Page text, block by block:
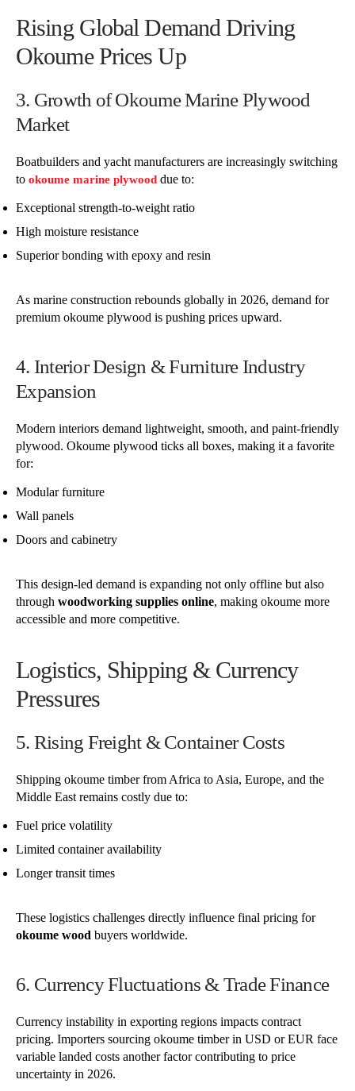
Rising Global Demand Driving
Okoume Prices Up
3. Growth of Okoume Marine Plywood
Market
Boatbuilders and yacht manufacturers are increasingly switching
to okoume marine plywood due to:
Exceptional strength-to-weight ratio
High moisture resistance
Superior bonding with epoxy and resin
As marine construction rebounds globally in 2026, demand for
premium okoume plywood is pushing prices upward.
4. Interior Design & Furniture Industry
Expansion
Modern interiors demand lightweight, smooth, and paint-friendly
plywood. Okoume plywood ticks all boxes, making it a favorite
for:
Modular furniture
Wall panels
Doors and cabinetry
This design-led demand is expanding not only offline but also
through woodworking supplies online, making okoume more
accessible and more competitive.
Logistics, Shipping & Currency
Pressures
5. Rising Freight & Container Costs
Shipping okoume timber from Africa to Asia, Europe, and the
Middle East remains costly due to:
Fuel price volatility
Limited container availability
Longer transit times
These logistics challenges directly influence final pricing for
okoume wood buyers worldwide.
6. Currency Fluctuations & Trade Finance
Currency instability in exporting regions impacts contract
pricing. Importers sourcing okoume timber in USD or EUR face
variable landed costs another factor contributing to price
uncertainty in 2026.